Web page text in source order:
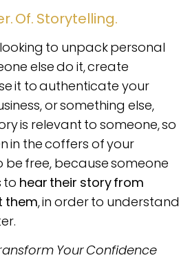
Of. Storytelling.
to unpack personal
else do it, create
it to authenticate your
or something else,
is relevant to someone, so
in the coffers of your
be free, because someone
to hear their story from
them, in order to understand
Your Confidence